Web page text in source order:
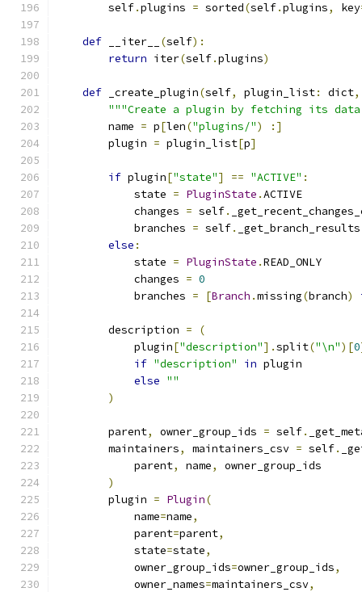
        self
.plugins = sorted(self.plugins, key
def __iter__ (self):
return iter(self.plugins)
def _create_plugin(self, plugin_list: dict,
"""Create a plugin by fetching its
        name
= p[len("plugins/")
:]
        plugin
= plugin_list[p]
if plugin["state"] == "ACTIVE" :
            state
= PluginState .ACTIVE
            changes
= self.
            branches
= self. _get_branch_results
else :
            state
= PluginState .READ_ONLY
            changes
= 0
            branches
= [Branch .missing(branch)
        description
=
(
            plugin
["description"].split("\n")[0
if "description" in plugin
else ""
)
        parent
, owner_group_ids = self.
        maintainers
, maintainers_csv = self.
            parent
, name,
owner_group_ids
)
        plugin
= Plugin(
            name
=name,
            parent
=parent,
            state
=state,
            owner_group_ids
=owner_group_ids,
            owner_names
=maintainers_csv,